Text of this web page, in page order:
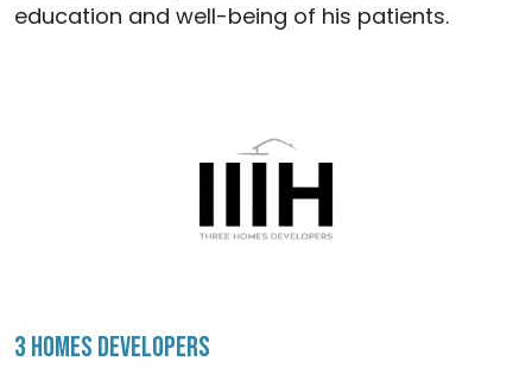
education and well-being of his patients.
3 Homes Developers